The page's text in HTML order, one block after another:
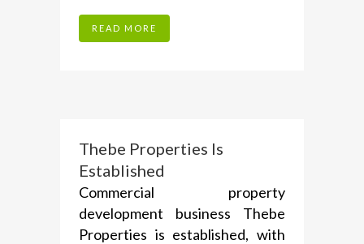
READ MORE
Thebe Properties Is
Established
Commercial property
development business Thebe
Properties is established, with